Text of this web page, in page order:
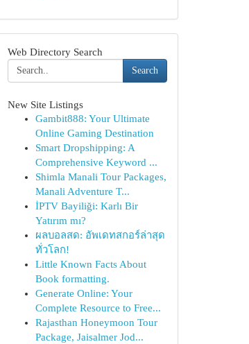
Web Directory Search
Search
New Site Listings
Gambit888: Your Ultimate
Online Gaming Destination
Smart Dropshipping: A
Comprehensive Keyword ...
Shimla Manali Tour Packages,
Manali Adventure T...
İPTV Bayiliği: Karlı Bir
Yatırım mı?
ผลบอลสด: อัพเดทสกอร์ล่าสุด
ทั่วโลก!
Little Known Facts About
Book formatting.
Generate Online: Your
Complete Resource to Free...
Rajasthan Honeymoon Tour
Package, Jaisalmer Jod...